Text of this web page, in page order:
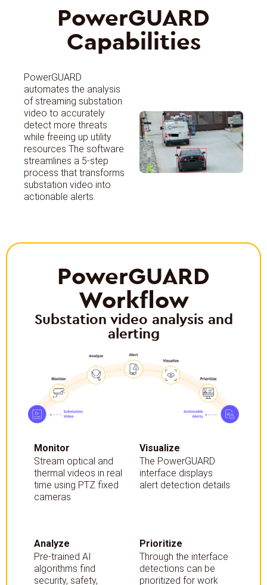
PowerGUARD
Capabilities
PowerGUARD
automates the analysis
of streaming substation
video to accurately
detect more threats
while freeing up utility
resources The software
streamlines a 5-step
process that transforms
substation video into
actionable alerts.
PowerGUARD
Workflow
Substation video analysis and
alerting
Monitor
Stream optical and
thermal videos in real
time using PTZ fixed
cameras
Visualize
The PowerGUARD
interface displays
alert detection details
Analyze
Pre-trained AI
algorithms find
security, safety,
Prioritize
Through the interface
detections can be
prioritized for work